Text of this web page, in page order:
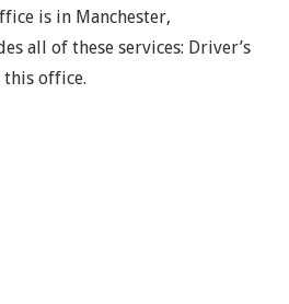
is in Manchester,
all of these services: Driver’s
this office.